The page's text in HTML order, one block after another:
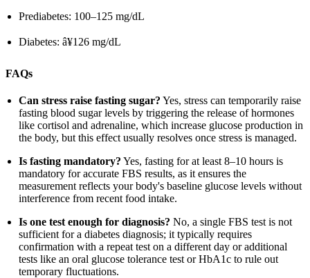
Prediabetes: 100–125 mg/dL
Diabetes: â¥126 mg/dL
FAQs
Can stress raise fasting sugar? Yes, stress can temporarily raise
fasting blood sugar levels by triggering the release of hormones
like cortisol and adrenaline, which increase glucose production in
the body, but this effect usually resolves once stress is managed.
Is fasting mandatory? Yes, fasting for at least 8–10 hours is
mandatory for accurate FBS results, as it ensures the
measurement reflects your body's baseline glucose levels without
interference from recent food intake.
Is one test enough for diagnosis? No, a single FBS test is not
sufficient for a diabetes diagnosis; it typically requires
confirmation with a repeat test on a different day or additional
tests like an oral glucose tolerance test or HbA1c to rule out
temporary fluctuations.